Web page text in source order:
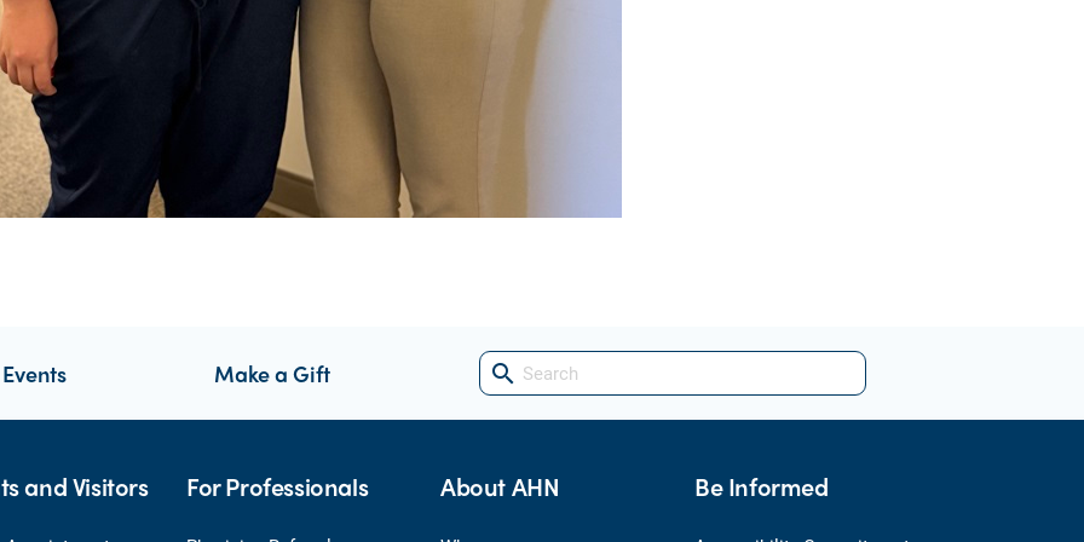
Make a Gift search
and Visitors For Professionals About AHN Be Informed